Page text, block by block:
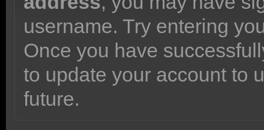
username. Try entering
Once you have
to update your account to
future.